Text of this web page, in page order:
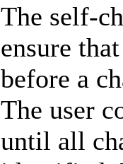
The self-
ensure
before a
The user
until all